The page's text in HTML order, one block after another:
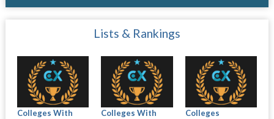
Lists & Rankings
Colleges With
Colleges With
Colleges